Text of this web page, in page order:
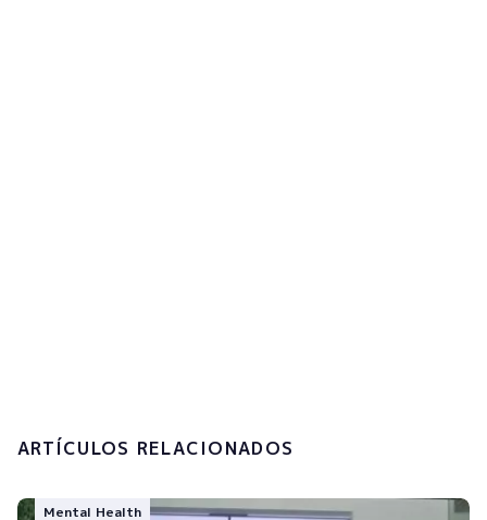
ARTÍCULOS RELACIONADOS
Mental Health